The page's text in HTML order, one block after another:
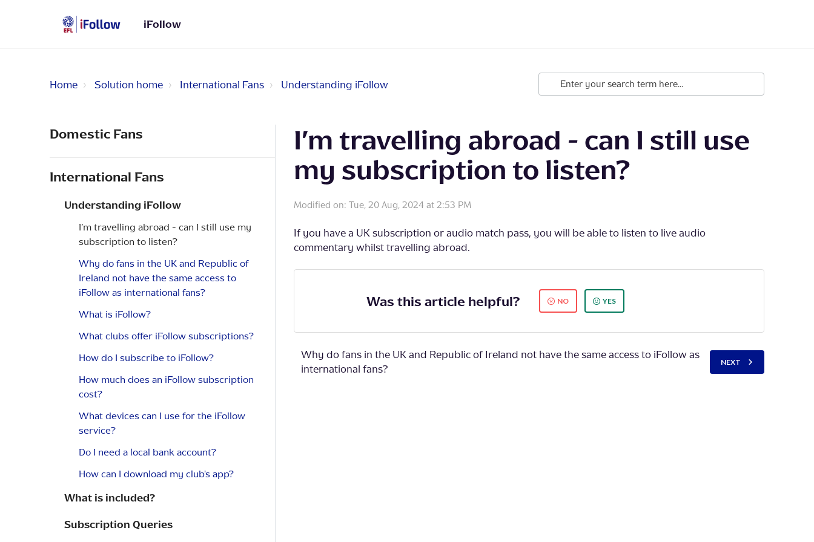
iFollow
Home Solution home International Fans Understanding iFollow
Domestic Fans
International Fans
Understanding iFollow
I’m travelling abroad - can I still use my
subscription to listen?
Why do fans in the UK and Republic of
Ireland not have the same access to
iFollow as international fans?
What is iFollow?
What clubs offer iFollow subscriptions?
How do I subscribe to iFollow?
How much does an iFollow subscription
cost?
What devices can I use for the iFollow
service?
Do I need a local bank account?
How can I download my club's app?
What is included?
Subscription Queries
I’m travelling abroad - can I still use
my subscription to listen?
Modified on: Tue, 20 Aug, 2024 at 2:53 PM
If you have a UK subscription or audio match pass, you will be able to listen to live audio
commentary whilst travelling abroad.
Was this article helpful? NO YES
Why do fans in the UK and Republic of Ireland not have the same access to iFollow as
international fans?
NEXT